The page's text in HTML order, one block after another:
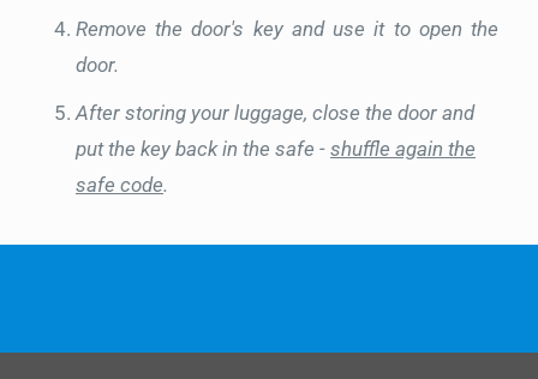
Remove the door's key and use it to open the
door.
After storing your luggage, close the door and
put the key back in the safe - shuffle again the
safe code.